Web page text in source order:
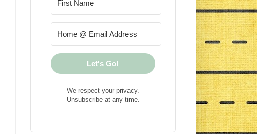
Let's Go!
We respect your privacy.
Unsubscribe at any time.